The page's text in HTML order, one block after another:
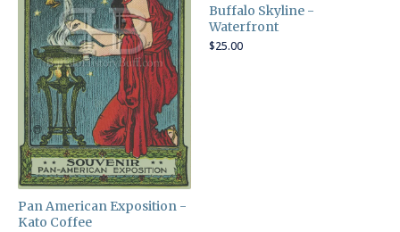
Pan American Exposition -
Kato Coffee
Buffalo Skyline -
Waterfront
$25.00